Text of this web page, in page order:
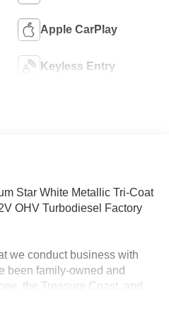
Apple CarPlay
Keyless Entry
Star White Metallic Tri-Coat
OHV Turbodiesel Factory
we conduct business with
been family-owned and
the Treasure Coast, and
Gooseneck Hitch Prep